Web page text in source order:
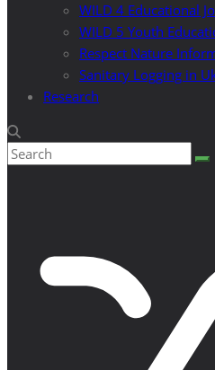
WILD 4 Educational
WILD 5 Youth
Respect Nature
Sanitary Logging in
Research